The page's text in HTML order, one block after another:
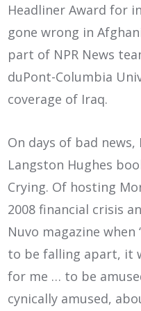
Headliner Award for
gone wrong in
part of NPR News
duPont-Columbia
coverage of Iraq.
On days of bad
Langston Hughes
Crying. Of hosting
2008 financial crisis
Nuvo magazine
to be falling apart, it
for me … to be
cynically amused,